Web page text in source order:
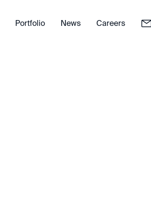
Portfolio News Careers